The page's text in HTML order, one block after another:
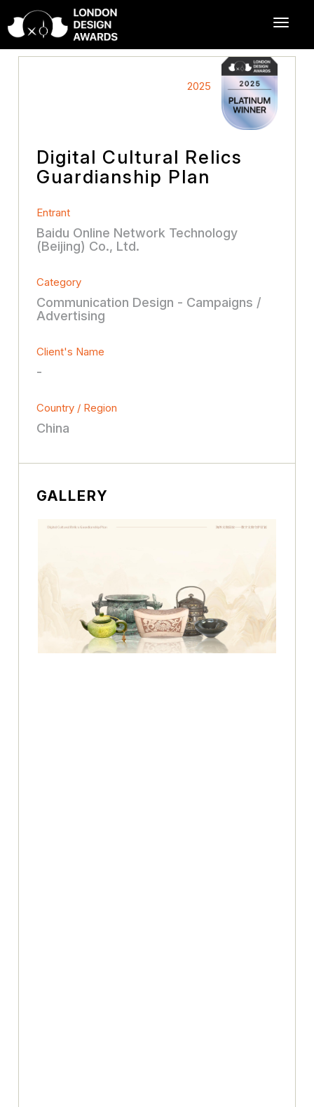
2025
Digital Cultural Relics
Guardianship Plan
Entrant
Baidu Online Network Technology
(Beijing) Co., Ltd.
Category
Communication Design - Campaigns /
Advertising
Client's Name
-
Country / Region
China
GALLERY